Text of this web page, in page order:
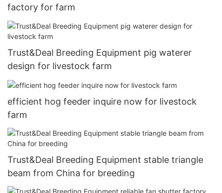
factory for farm
Trust&Deal Breeding Equipment pig waterer
design for livestock farm
efficient hog feeder inquire now for livestock
farm
Trust&Deal Breeding Equipment stable triangle
beam from China for breeding